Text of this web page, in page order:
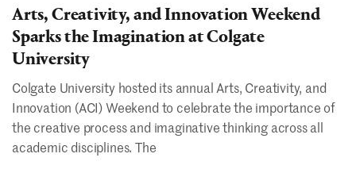
Arts, Creativity, and Innovation Weekend
Sparks the Imagination at Colgate
University
Colgate University hosted its annual Arts, Creativity, and
Innovation (ACI) Weekend to celebrate the importance of
the creative process and imaginative thinking across all
academic disciplines. The